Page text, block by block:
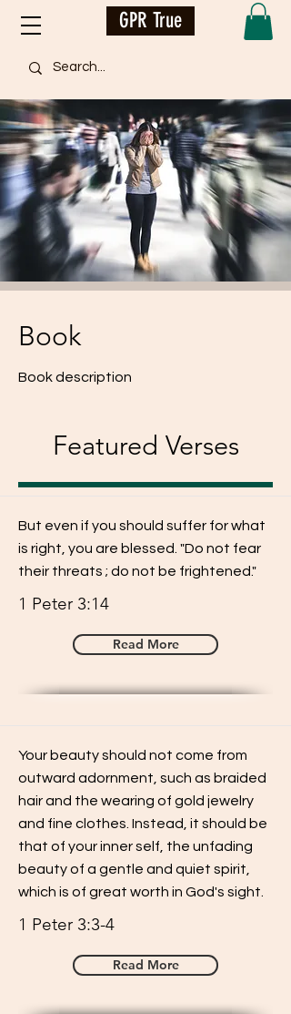
GPR True
Book
Book description
Featured Verses
But even if you should suffer for what
is right, you are blessed. "Do not fear
their threats ; do not be frightened."
1 Peter 3:14
Read More
Your beauty should not come from
outward adornment, such as braided
hair and the wearing of gold jewelry
and fine clothes. Instead, it should be
that of your inner self, the unfading
beauty of a gentle and quiet spirit,
which is of great worth in God's sight.
1 Peter 3:3-4
Read More